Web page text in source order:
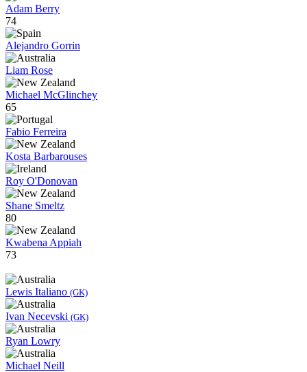
Adam Berry
74
Alejandro Gorrin
Liam Rose
Michael McGlinchey
65
Fabio Ferreira
Kosta Barbarouses
Roy O'Donovan
Shane Smeltz
80
Kwabena Appiah
73
Lewis Italiano (GK)
Ivan Necevski (GK)
Ryan Lowry
Michael Neill